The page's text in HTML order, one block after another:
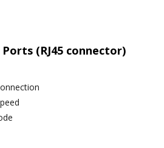
Ports (RJ45 connector)